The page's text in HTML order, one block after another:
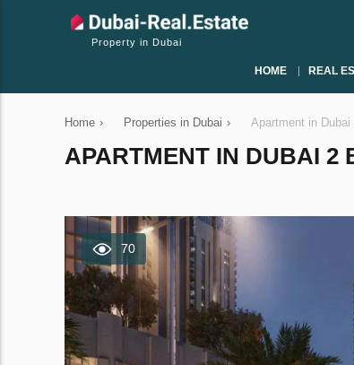
Property in Dubai
HOME REAL
Home › Properties in Dubai › Apartment in
APARTMENT IN DUBAI 2
70